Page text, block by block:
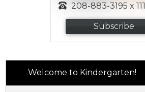
208-883-3195 x 111
Subscribe
Welcome to Kindergarten!